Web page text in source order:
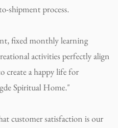
shipment process.
fixed monthly learning
activities perfectly align
create a happy life for
Spiritual Home."
customer satisfaction is our